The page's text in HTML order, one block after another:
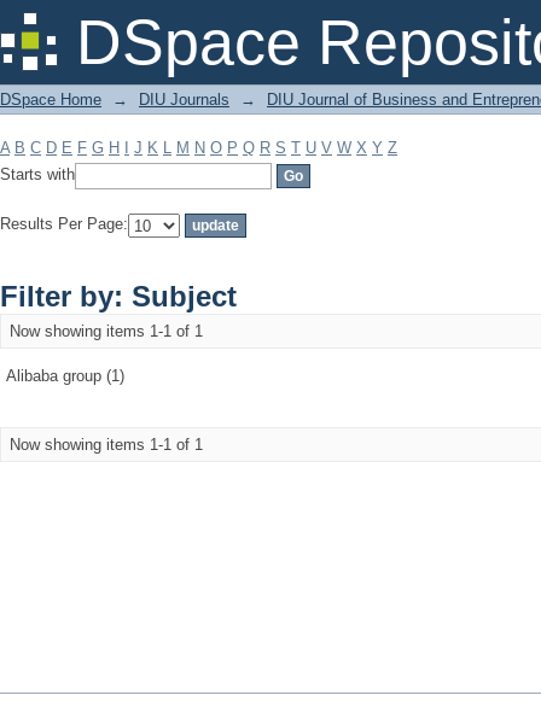
DSpace
Filter by: Subject
DSpace Home → DIU Journals → DIU Journal of Business and
A B C D E F G H J K L M N O P Q R S T U V W X Y Z
Starts with
Results Per Page:
Filter by: Subject
Now showing items 1-1 of 1
Alibaba group (1)
Now showing items 1-1 of 1